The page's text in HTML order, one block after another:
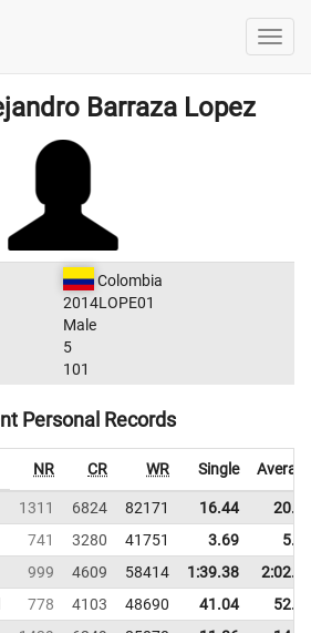
Barraza Lopez
Colombia
2014LOPE01
Male
5
101
Personal Records
NR CR WR Single
1311 6824 82171 16.44
741 3280 41751 3.69
999 4609 58414 1:39.38
778 4103 48690 41.04